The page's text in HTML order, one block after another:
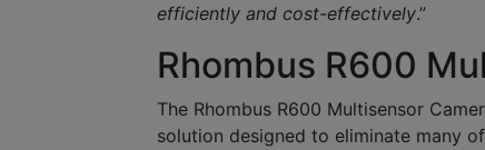
efficiently and cost-effectively.”
Rhombus R600
The Rhombus R600 Multisensor
solution designed to eliminate many